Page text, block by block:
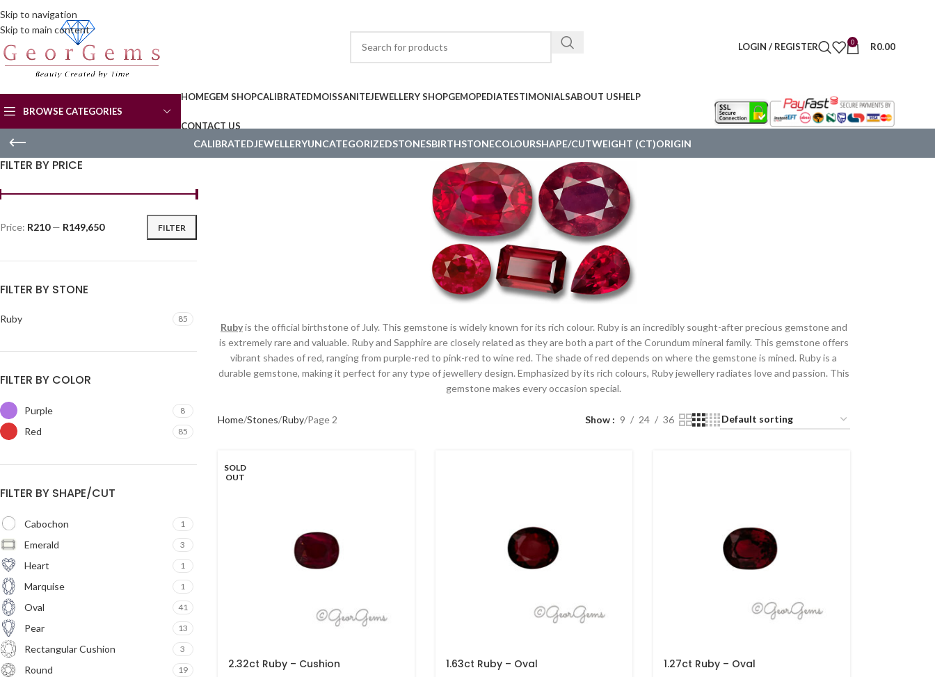
Skip to navigation
Skip to main content
LOGIN / REGISTER 0 R0.00
BROWSE CATEGORIES
HOMEGEM SHOPCALIBRATEDMOISSANITEJEWELLERY SHOPGEMOPEDIATESTIMONIALSABOUT USHELP
CONTACT US
CALIBRATEDJEWELLERYUNCATEGORIZEDSTONESBIRTHSTONECOLOURSHAPE/CUTWEIGHT (CT)ORIGIN
FILTER BY PRICE
FILTER
Price: R210— R149,650
FILTER BY STONE
Ruby 85
FILTER BY COLOR
Purple 8
Red 85
FILTER BY SHAPE/CUT
Cabochon 1
Emerald 3
Heart 1
Marquise 1
Oval 41
Pear 13
Rectangular Cushion 3
Round 19
Rubyis the official birthstone of July. This gemstone is widely known for its rich colour. Ruby is an incredibly sought-after precious gemstone and
is extremely rare and valuable. Ruby and Sapphire are closely related as they are both a part of the Corundum mineral family. This gemstone offers
vibrant shades of red, ranging from purple-red to pink-red to wine red. The shade of red depends on where the gemstone is mined. Ruby is a
durable gemstone, making it perfect for any type of jewellery design. Emphasized by its rich colours, Ruby jewellery radiates love and passion. This
gemstone makes every occasion special.
Home Stones Ruby Page 2 Show 9 24 36
SOLD
OUT
2.32ct Ruby – Cushion 1.63ct Ruby – Oval 1.27ct Ruby – Oval